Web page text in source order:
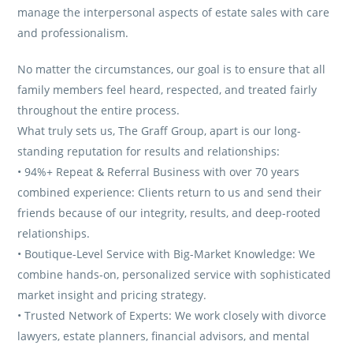
manage the interpersonal aspects of estate sales with care
and professionalism.
No matter the circumstances, our goal is to ensure that all
family members feel heard, respected, and treated fairly
throughout the entire process.
What truly sets us, The Graff Group, apart is our long-
standing reputation for results and relationships:
• 94%+ Repeat & Referral Business with over 70 years
combined experience: Clients return to us and send their
friends because of our integrity, results, and deep-rooted
relationships.
• Boutique-Level Service with Big-Market Knowledge: We
combine hands-on, personalized service with sophisticated
market insight and pricing strategy.
• Trusted Network of Experts: We work closely with divorce
lawyers, estate planners, financial advisors, and mental